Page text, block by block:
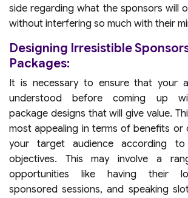
side regarding what the sponsors will
without interfering so much with their
Designing Irresistible
Packages:
It is necessary to ensure that your
understood before coming up
package designs that will give value.
most appealing in terms of benefits
your target audience according
objectives. This may involve a
opportunities like having their
sponsored sessions, and speaking